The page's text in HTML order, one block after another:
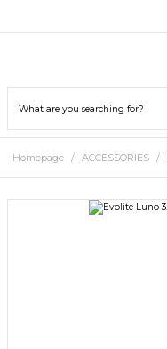
Homepage ACCESSORIES